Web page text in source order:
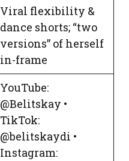
Viral flexibility &
dance shorts; “two
versions” of herself
in-frame
YouTube:
@Belitskay •
TikTok:
@belitskaydi •
Instagram: